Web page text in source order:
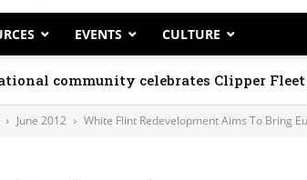
EVENTS CULTURE
community celebrates Clipper
June 2012 White Flint Redevelopment Aims To Bring